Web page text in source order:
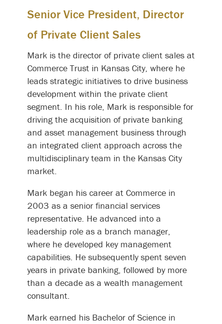
Senior Vice President, Director
of Private Client Sales
Mark is the director of private client sales at
Commerce Trust in Kansas City, where he
leads strategic initiatives to drive business
development within the private client
segment. In his role, Mark is responsible for
driving the acquisition of private banking
and asset management business through
an integrated client approach across the
multidisciplinary team in the Kansas City
market.
Mark began his career at Commerce in
2003 as a senior financial services
representative. He advanced into a
leadership role as a branch manager,
where he developed key management
capabilities. He subsequently spent seven
years in private banking, followed by more
than a decade as a wealth management
consultant.
Mark earned his Bachelor of Science in